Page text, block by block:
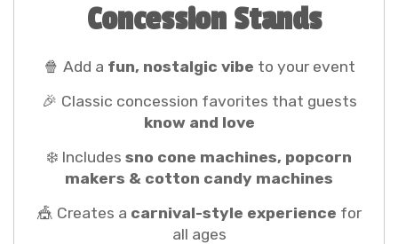
Concession Stands
🍿 Add a fun, nostalgic vibe to your event
🎉 Classic concession favorites that guests
know and love
❄️ Includes sno cone machines, popcorn
makers & cotton candy machines
🎪 Creates a carnival-style experience for
all ages